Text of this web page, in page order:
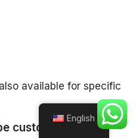
available for specific
customized?
English